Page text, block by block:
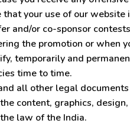
that your use of our
and/or co-sponsor
the promotion or when
, temporarily and
time to time.
all other legal
content, graphics,
law of the India.